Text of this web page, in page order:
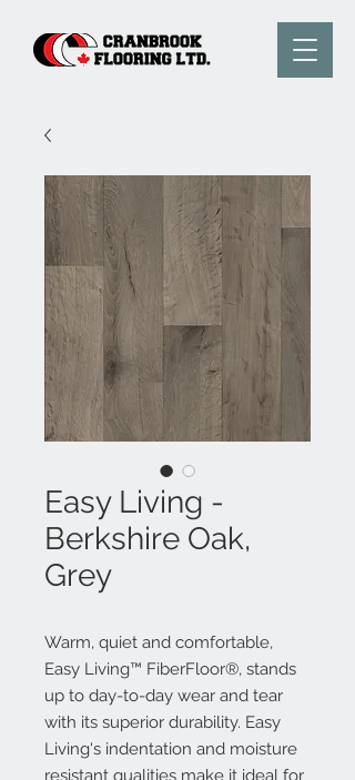
Easy Living -
Berkshire Oak,
Grey
Warm, quiet and comfortable,
Easy Living™ FiberFloor®, stands
up to day-to-day wear and tear
with its superior durability. Easy
Living's indentation and moisture
resistant qualities make it ideal for